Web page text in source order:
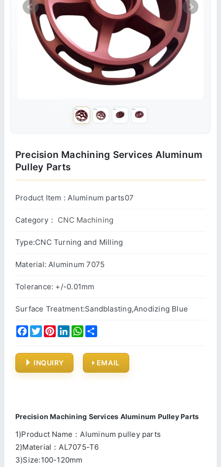
Precision Machining Services Aluminum
Pulley Parts
Product Item : Aluminum parts07
Category： CNC Machining
Type:CNC Turning and Milling
Material: Aluminum 7075
Tolerance: +/-0.01mm
Surface Treatment:Sandblasting,Anodizing Blue
Facebook
TwitterPinterest
LinkedInWhatsApp
INQUIRY EMAIL
Precision Machining Services Aluminum Pulley Parts
1)Product Name：Aluminum pulley parts
2)Material：AL7075-T6
3)Size:100-120mm